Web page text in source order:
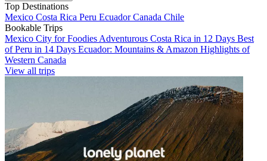
Top Destinations
Mexico Costa Rica Peru EcuadorCanada Chile
Bookable Trips
Mexico City for Foodies Adventurous Costa Rica in 12 Days Best
of Peru in 14 Days Ecuador: Mountains & Amazon Highlights of
Western Canada
View all trips